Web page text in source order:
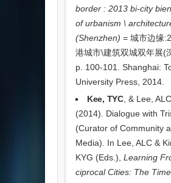
border : 2013 bi-city
of urbanism \
(Shenzhen) = 城市边缘
港城市\建筑双城双年展(
p. 100-101. Shanghai:
University Press, 2014.
Kee, TYC, & Lee, ALC
(2014). Dialogue with
(Curator of Community
Media). In Lee, ALC &
KYG (Eds.), Learning
ciprocal Cities: The